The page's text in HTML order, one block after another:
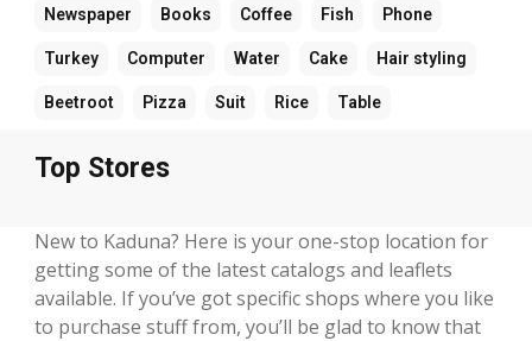
Newspaper Books Coffee Fish Phone
Turkey Computer Water Cake Hair styling
Beetroot Pizza Suit Rice Table
Top Stores
New to Kaduna? Here is your one-stop location for
getting some of the latest catalogs and leaflets
available. If you’ve got specific shops where you like
to purchase stuff from, you’ll be glad to know that